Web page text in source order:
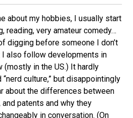
about my hobbies, I usually start
reading, very amateur comedy…
digging before someone I don’t
also follow developments in
(mostly in the US.) It hardly
culture,” but disappointingly
about the differences between
patents and why they
in conversation. (On